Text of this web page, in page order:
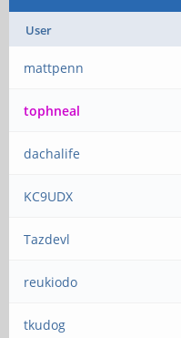
User
mattpenn
tophneal
dachalife
KC9UDX
Tazdevl
reukiodo
tkudog